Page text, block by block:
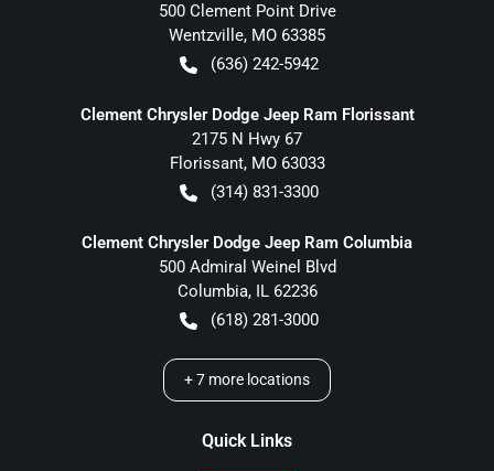
500 Clement Point Drive
Wentzville, MO 63385
(636) 242-5942
Clement Chrysler Dodge Jeep Ram Florissant
2175 N Hwy 67
Florissant, MO 63033
(314) 831-3300
Clement Chrysler Dodge Jeep Ram Columbia
500 Admiral Weinel Blvd
Columbia, IL 62236
(618) 281-3000
+7 more locations
Quick Links